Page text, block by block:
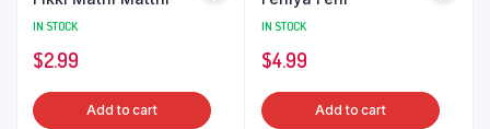
IN STOCK
$2.99
Add to cart
IN STOCK
$4.99
Add to cart